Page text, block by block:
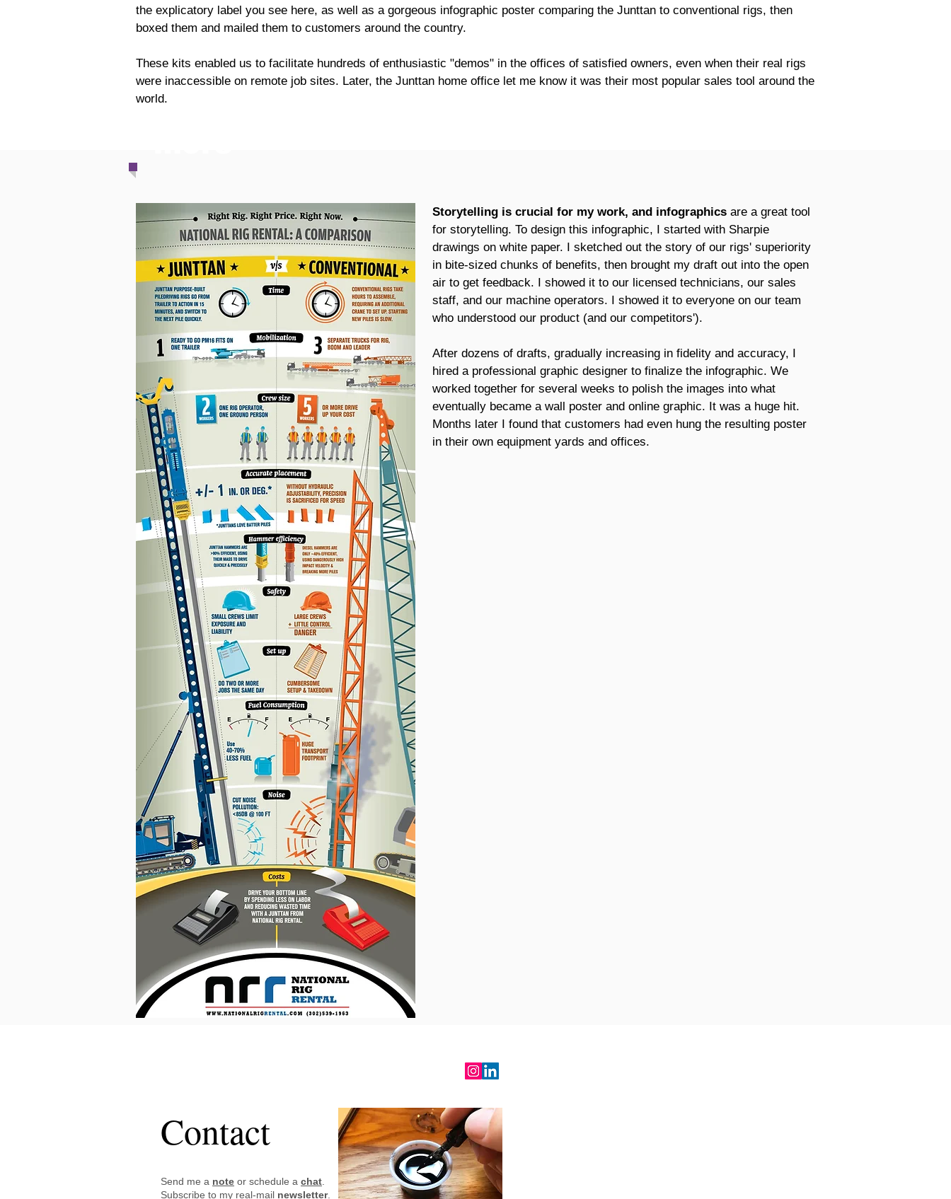
the explicatory label you see here, as well as a gorgeous infographic poster comparing the Junttan to conventional rigs, then
boxed them and mailed them to customers around the country.
These kits enabled us to facilitate hundreds of enthusiastic "demos" in the offices of satisfied owners, even when their real rigs
were inaccessible on remote job sites. Later, the Junttan home office let me know it was their most popular sales tool around the
world.
Storytelling is crucial for my work, and infographics are a great tool
for storytelling. To design this infographic, I started with Sharpie
drawings on white paper. I sketched out the story of our rigs' superiority
in bite-sized chunks of benefits, then brought my draft out into the open
air to get feedback. I showed it to our licensed technicians, our sales
staff, and our machine operators. I showed it to everyone on our team
who understood our product (and our competitors').
After dozens of drafts, gradually increasing in fidelity and accuracy, I
hired a professional graphic designer to finalize the infographic. We
worked together for several weeks to polish the images into what
eventually became a wall poster and online graphic. It was a huge hit.
Months later I found that customers had even hung the resulting poster
in their own equipment yards and offices.
Contact
Send me a note or schedule a chat
Subscribe to my real-mail newsletter.